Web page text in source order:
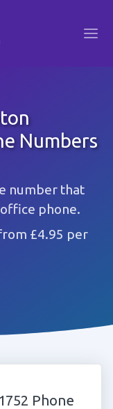
Numbers
number that
phone.
£4.95 per
Phone